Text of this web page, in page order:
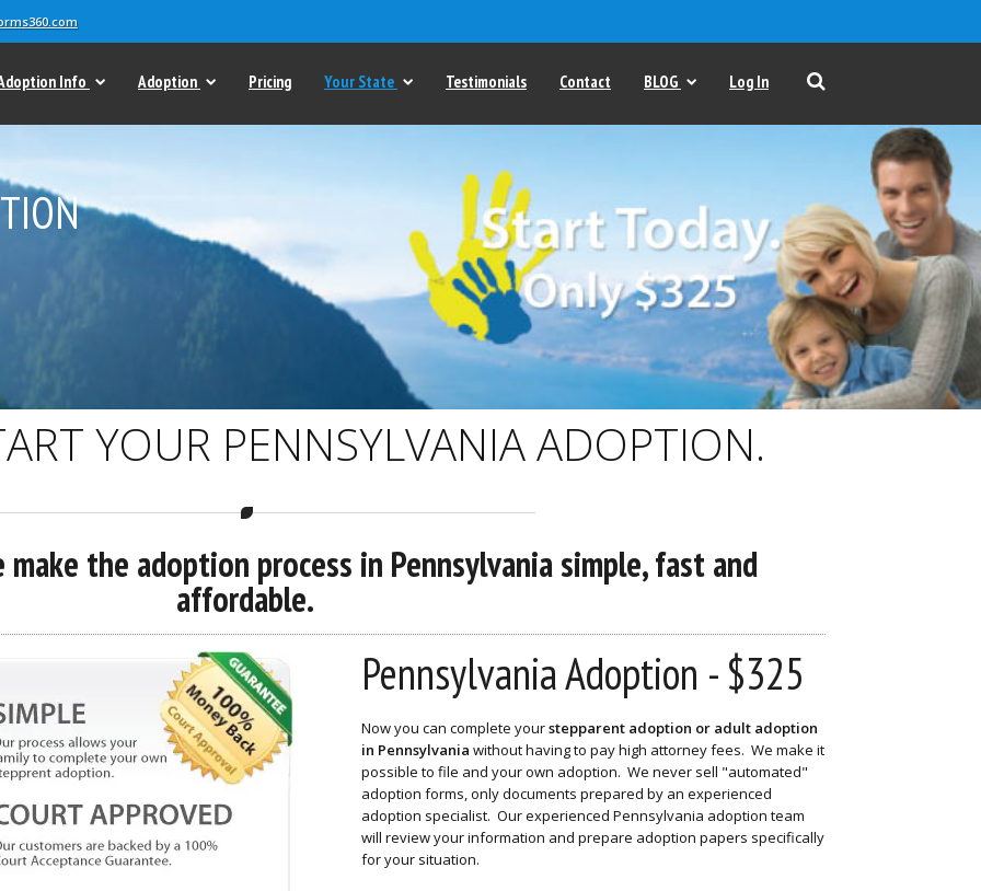
Info Adoption Pricing Your State Testimonials Contact BLOG Log In
YOUR PENNSYLVANIA ADOPTION.
make the adoption process in Pennsylvania simple, fast and
affordable.
Pennsylvania Adoption - $325
Now you can complete yourstepparent adoption or adult adoption
in Pennsylvania without having to pay high attorney fees. We make it
possible to file and your own adoption. We never sell "automated"
adoption forms, only documents prepared by an experienced
adoption specialist. Our experienced Pennsylvania adoption team
will review your information and prepare adoption papers specifically
for your situation.